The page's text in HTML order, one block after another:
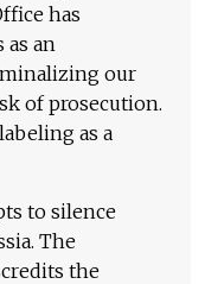
has
an
our
of prosecution.
as a
to silence
The
the